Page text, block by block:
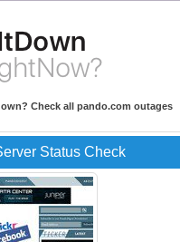
Check all pando.com outages
Status Check